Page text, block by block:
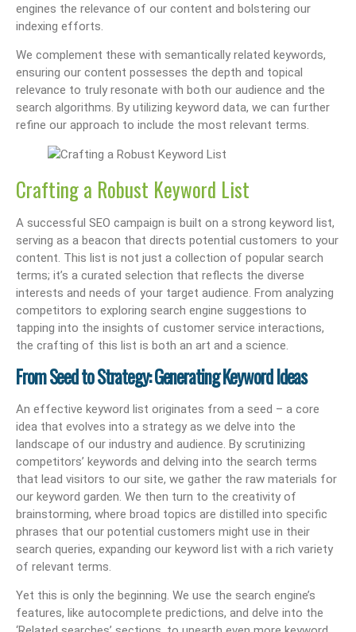
engines the relevance of our content and bolstering our
indexing efforts.
We complement these with semantically related keywords,
ensuring our content possesses the depth and topical
relevance to truly resonate with both our audience and the
search algorithms. By utilizing keyword data, we can further
refine our approach to include the most relevant terms.
Crafting a Robust Keyword List
A successful SEO campaign is built on a strong keyword list,
serving as a beacon that directs potential customers to your
content. This list is not just a collection of popular search
terms; it’s a curated selection that reflects the diverse
interests and needs of your target audience. From analyzing
competitors to exploring search engine suggestions to
tapping into the insights of customer service interactions,
the crafting of this list is both an art and a science.
From Seed to Strategy: Generating Keyword Ideas
An effective keyword list originates from a seed – a core
idea that evolves into a strategy as we delve into the
landscape of our industry and audience. By scrutinizing
competitors’ keywords and delving into the search terms
that lead visitors to our site, we gather the raw materials for
our keyword garden. We then turn to the creativity of
brainstorming, where broad topics are distilled into specific
phrases that our potential customers might use in their
search queries, expanding our keyword list with a rich variety
of relevant terms.
Yet this is only the beginning. We use the search engine’s
features, like autocomplete predictions, and delve into the